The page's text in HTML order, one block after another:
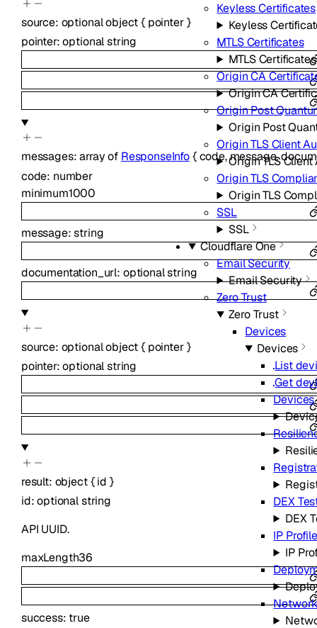
Keyless Certificates
Keyless
MTLS Certificates
MTLS Certificates
Origin CA
Origin CA
Origin Post
Origin Post
Origin TLS Client
Origin TLS Client
Origin TLS
Origin TLS
SSL
SSL
Cloudflare One
Email Security
Email Security
Zero Trust
Zero Trust
Devices
Devices
List
Get
Devices
DEX
DEX
IP
IP
source: optionalobject{ pointer }
pointer:optionalstring
messages:array of ResponseInfo{code,message,
code: number
minimum1000
message:string
documentation_url: optionalstring
source: optionalobject{ pointer }
pointer:optionalstring
result: object{ id }
id:optionalstring
API UUID.
maxLength36
success: true